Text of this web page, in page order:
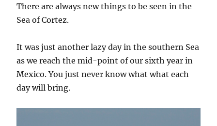
There are always new things to be seen in the
Sea of Cortez.
It was just another lazy day in the southern Sea
as we reach the mid-point of our sixth year in
Mexico. You just never know what what each
day will bring.